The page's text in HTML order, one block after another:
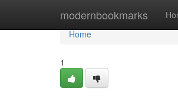
modernbookmarks
Home
Home
1